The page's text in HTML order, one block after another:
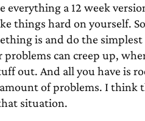
everything a 12 week
things hard on yourself.
is and do the simplest
can creep up,
out. And all you have is
of problems. I think
situation.